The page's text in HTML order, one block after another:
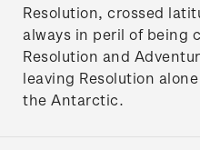
Resolution, crossed
always in peril of being
Resolution and
leaving Resolution
the Antarctic.